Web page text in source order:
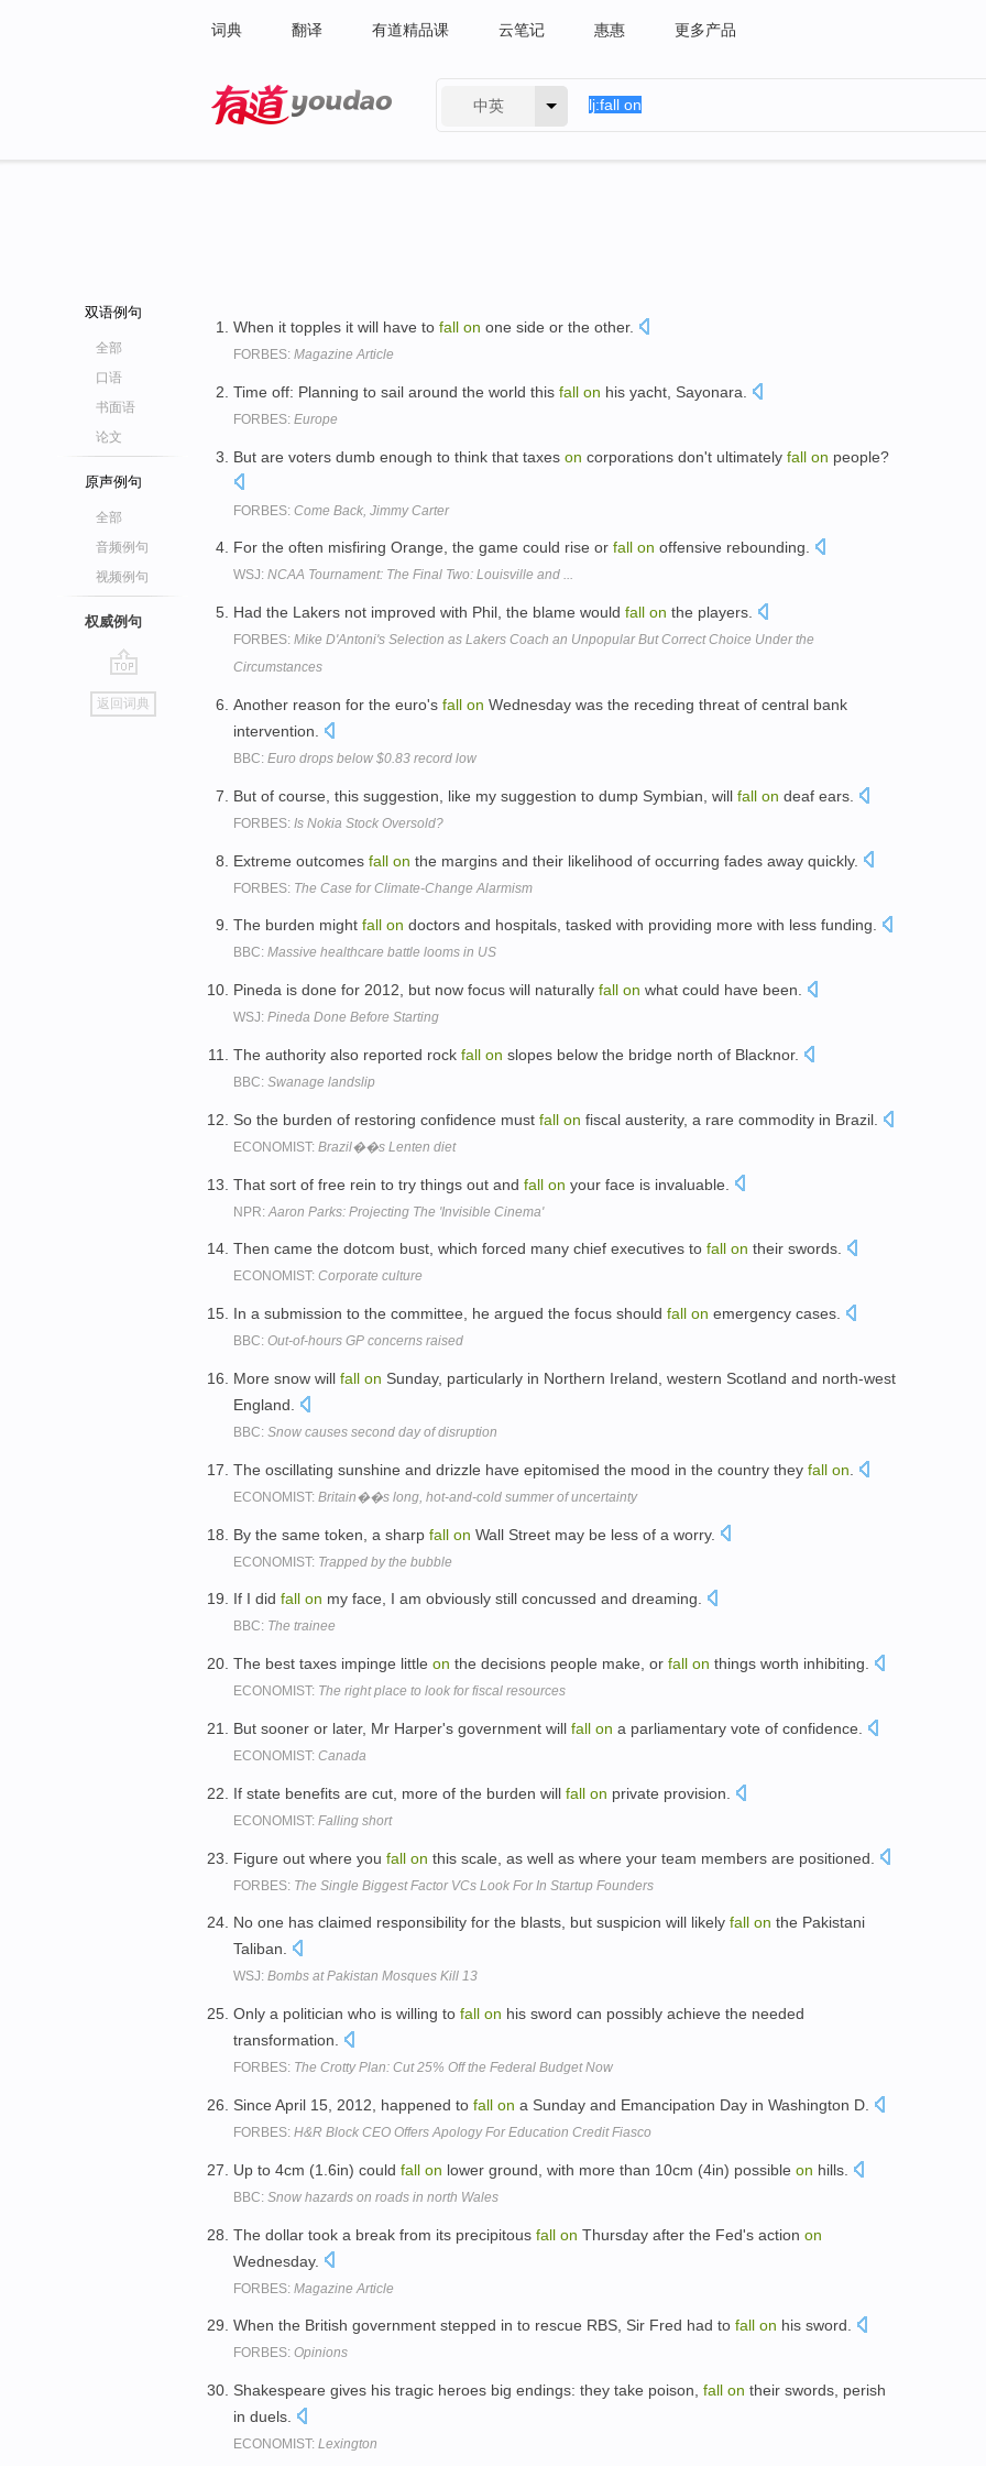
词典 翻译 有道精品课 云笔记 惠惠 更多产品
中英
双语例句
全部
口语
书面语
论文
原声例句
全部
音频例句
视频例句
权威例句
go
top
返回词典
When it topples it will have to fall on one side or the other.
FORBES: Magazine Article
Time off: Planning to sail around the world this fall on his yacht, Sayonara.
FORBES: Europe
But are voters dumb enough to think that taxes on corporations don't ultimately fall on people?
FORBES: Come Back, Jimmy Carter
For the often misfiring Orange, the game could rise or fall on offensive rebounding.
WSJ: NCAA Tournament: The Final Two: Louisville and ...
Had the Lakers not improved with Phil, the blame would fall on the players.
FORBES: Mike D'Antoni's Selection as Lakers Coach an Unpopular But Correct Choice Under the
Circumstances
Another reason for the euro's fall on Wednesday was the receding threat of central bank
intervention.
BBC: Euro drops below $0.83 record low
But of course, this suggestion, like my suggestion to dump Symbian, will fall on deaf ears.
FORBES: Is Nokia Stock Oversold?
Extreme outcomes fall on the margins and their likelihood of occurring fades away quickly.
FORBES: The Case for Climate-Change Alarmism
The burden might fall on doctors and hospitals, tasked with providing more with less funding.
BBC: Massive healthcare battle looms in US
Pineda is done for 2012, but now focus will naturally fall on what could have been.
WSJ: Pineda Done Before Starting
The authority also reported rock fall on slopes below the bridge north of Blacknor.
BBC: Swanage landslip
So the burden of restoring confidence must fall on fiscal austerity, a rare commodity in Brazil.
ECONOMIST: Brazil��s Lenten diet
That sort of free rein to try things out and fall on your face is invaluable.
NPR: Aaron Parks: Projecting The 'Invisible Cinema'
Then came the dotcom bust, which forced many chief executives to fall on their swords.
ECONOMIST: Corporate culture
In a submission to the committee, he argued the focus should fall on emergency cases.
BBC: Out-of-hours GP concerns raised
More snow will fall on Sunday, particularly in Northern Ireland, western Scotland and north-west
England.
BBC: Snow causes second day of disruption
The oscillating sunshine and drizzle have epitomised the mood in the country they fall on
ECONOMIST: Britain��s long, hot-and-cold summer of uncertainty
By the same token, a sharp fall on Wall Street may be less of a worry.
ECONOMIST: Trapped by the bubble
If I did fall on my face, I am obviously still concussed and dreaming.
BBC: The trainee
The best taxes impinge little on the decisions people make, or fall on things worth inhibiting.
ECONOMIST: The right place to look for fiscal resources
But sooner or later, Mr Harper's government will fall on a parliamentary vote of confidence.
ECONOMIST: Canada
If state benefits are cut, more of the burden will fall on private provision.
ECONOMIST: Falling short
Figure out where you fall on this scale, as well as where your team members are positioned.
FORBES: The Single Biggest Factor VCs Look For In Startup Founders
No one has claimed responsibility for the blasts, but suspicion will likely fall on the Pakistani
Taliban.
WSJ: Bombs at Pakistan Mosques Kill 13
Only a politician who is willing to fall on his sword can possibly achieve the needed
transformation.
FORBES: The Crotty Plan: Cut 25% Off the Federal Budget Now
Since April 15, 2012, happened to fall on a Sunday and Emancipation Day in Washington D.
FORBES: H&R Block CEO Offers Apology For Education Credit Fiasco
Up to 4cm (1.6in) could fall on lower ground, with more than 10cm (4in) possible on hills.
BBC: Snow hazards on roads in north Wales
The dollar took a break from its precipitous fall on Thursday after the Fed's action on
Wednesday.
FORBES: Magazine Article
When the British government stepped in to rescue RBS, Sir Fred had to fall on his sword.
FORBES: Opinions
Shakespeare gives his tragic heroes big endings: they take poison, fall on their swords, perish
in duels.
ECONOMIST: Lexington